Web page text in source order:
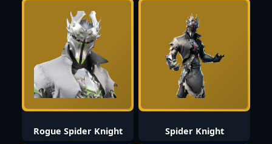
Rogue Spider Knight Spider Knight